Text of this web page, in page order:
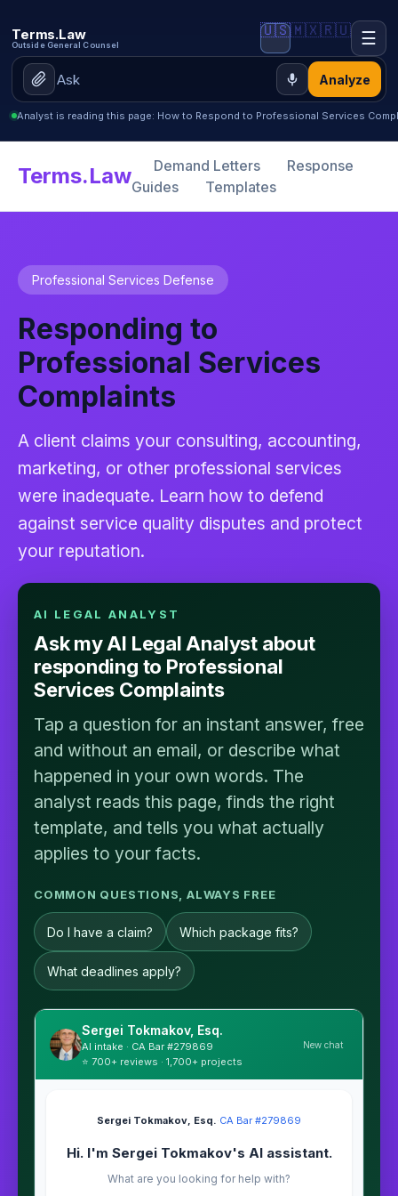
Terms.Law
Outside General Counsel
Analyze
🇺🇸🇲🇽🇷🇺 ☰
Analyst is reading this page: How to Respond to Professional Services
Terms.Law Demand Letters
Response
Guides
Templates
Professional Services Defense
Responding to
Professional Services
Complaints
A client claims your consulting, accounting,
marketing, or other professional services
were inadequate. Learn how to defend
against service quality disputes and protect
your reputation.
AI LEGAL ANALYST
Ask my AI Legal Analyst about
responding to Professional
Services Complaints
Tap a question for an instant answer, free
and without an email, or describe what
happened in your own words. The
analyst reads this page, finds the right
template, and tells you what actually
applies to your facts.
COMMON QUESTIONS, ALWAYS FREE
Do I have a claim? Which package fits?
What deadlines apply?
Sergei Tokmakov, Esq.
AI intake · CA Bar #279869
⭐ 700+ reviews · 1,700+ projects
New chat
Sergei Tokmakov, Esq.·CA Bar #279869
Hi. I'm Sergei Tokmakov's AI assistant.
What are you looking for help with?